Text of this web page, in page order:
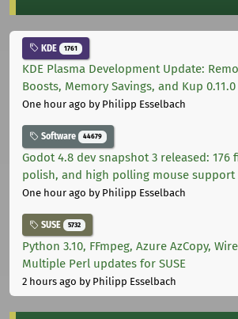
KDE 1761
KDE Plasma Development Update:
Boosts, Memory Savings, and Kup 0.11.0
One hour ago by Philipp Esselbach
Software 44679
Godot 4.8 dev snapshot 3 released: 176
polish, and high polling mouse support
One hour ago by Philipp Esselbach
SUSE 5732
Python 3.10, FFmpeg, Azure AzCopy,
Multiple Perl updates for SUSE
2 hours ago by Philipp Esselbach